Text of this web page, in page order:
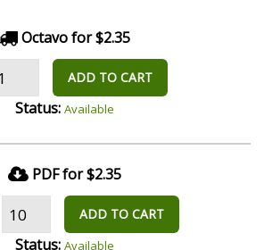
Octavo for $2.35
ADD TO CART
Status: Available
PDF for $2.35
ADD TO CART
Status: Available